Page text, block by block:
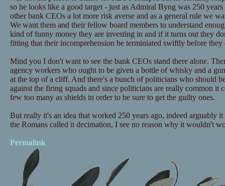
so he looks like a good target - just as Admiral Byng was 250
other bank CEOs a lot more risk averse and as a general rule we
We want them and their fellow board members to understand
kind of funny money they are investing in and if it turns out they
fitting that their incomprehension be terminiated swiftly before they
Mind you I don't want to see the bank CEOs stand there alone.
agency workers who ought to be given a bottle of whisky and a
at the top of a cliff. And there's a bunch of politicians who should
against the firing squads and since politicians are really common it
few too many as shields in order to be sure to get the guilty ones.
But really it's an idea that worked 250 years ago, indeed arguably
the Romans called it decimation, I see no reason why it wouldn't
Permalink